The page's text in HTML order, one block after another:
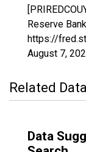
Reserve
https://
August 7,
Related
Data